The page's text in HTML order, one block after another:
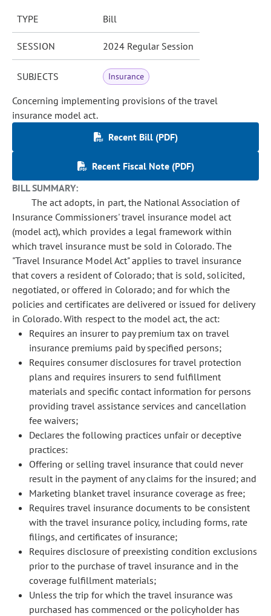
TYPE Bill
SESSION 2024 Regular Session
SUBJECTS Insurance
Concerning implementing provisions of the travel
insurance model act.
Recent Bill (PDF)
Recent Fiscal Note (PDF)
BILL SUMMARY:
The act adopts, in part, the National Association of
Insurance Commissioners' travel insurance model act
(model act), which provides a legal framework within
which travel insurance must be sold in Colorado. The
"Travel Insurance Model Act" applies to travel insurance
that covers a resident of Colorado; that is sold, solicited,
negotiated, or offered in Colorado; and for which the
policies and certificates are delivered or issued for delivery
in Colorado. With respect to the model act, the act:
Requires an insurer to pay premium tax on travel
insurance premiums paid by specified persons;
Requires consumer disclosures for travel protection
plans and requires insurers to send fulfillment
materials and specific contact information for persons
providing travel assistance services and cancellation
fee waivers;
Declares the following practices unfair or deceptive
practices:
Offering or selling travel insurance that could never
result in the payment of any claims for the insured; and
Marketing blanket travel insurance coverage as free;
Requires travel insurance documents to be consistent
with the travel insurance policy, including forms, rate
filings, and certificates of insurance;
Requires disclosure of preexisting condition exclusions
prior to the purchase of travel insurance and in the
coverage fulfillment materials;
Unless the trip for which the travel insurance was
purchased has commenced or the policyholder has